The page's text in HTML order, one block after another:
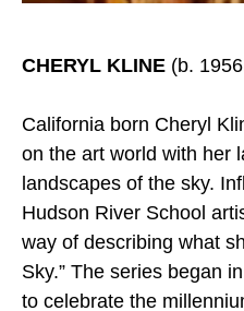
CHERYL KLINE (b.
California born Cheryl
on the art world with her
landscapes of the sky.
Hudson River School
way of describing what
Sky.” The series began
to celebrate the